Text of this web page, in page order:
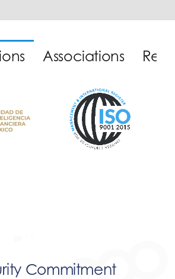
Associations
Commitment